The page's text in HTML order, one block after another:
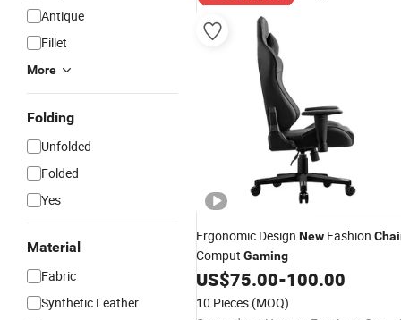
Antique
Fillet
More
Folding
Unfolded
Folded
Yes
Material
Fabric
Synthetic Leather
Ergonomic Design New Fashion
Comput Gaming
US$75.00-100.00
10 Pieces (MOQ)